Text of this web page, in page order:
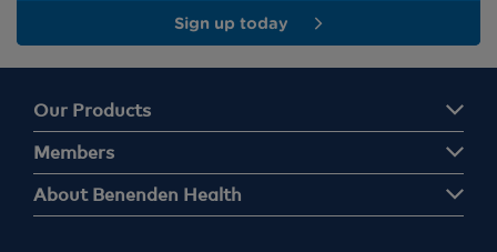
Sign up today
Our Products
Members
About Benenden Health